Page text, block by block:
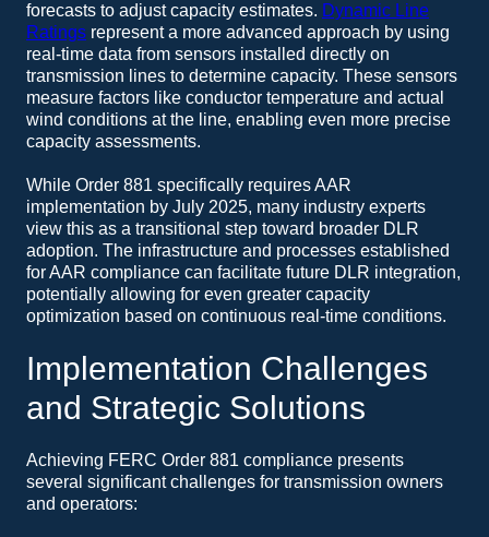
forecasts to adjust capacity estimates. Dynamic Line
Ratings represent a more advanced approach by using
real-time data from sensors installed directly on
transmission lines to determine capacity. These sensors
measure factors like conductor temperature and actual
wind conditions at the line, enabling even more precise
capacity assessments.
While Order 881 specifically requires AAR
implementation by July 2025, many industry experts
view this as a transitional step toward broader DLR
adoption. The infrastructure and processes established
for AAR compliance can facilitate future DLR integration,
potentially allowing for even greater capacity
optimization based on continuous real-time conditions.
Implementation Challenges
and Strategic Solutions
Achieving FERC Order 881 compliance presents
several significant challenges for transmission owners
and operators: